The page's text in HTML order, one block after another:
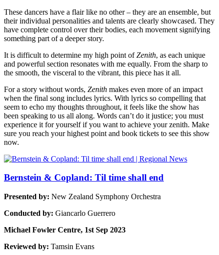
These dancers have a flair like no other – they are an ensemble, but
their individual personalities and talents are clearly showcased. They
have complete control over their bodies, each movement signifying
something part of a deeper story.
It is difficult to determine my high point ofZenith, as each unique
and powerful section resonates with me equally. From the sharp to
the smooth, the visceral to the vibrant, this piece has it all.
For a story without words, Zenith makes even more of an impact
when the final song includes lyrics. With lyrics so compelling that
seem to echo my thoughts throughout, it feels like the show has
been speaking to us all along. Words can’t do it justice; you must
experience it for yourself if you want to achieve your zenith. Make
sure you reach your highest point and book tickets to see this show
now.
Bernstein & Copland: Til time shall end
Presented by: New Zealand Symphony Orchestra
Conducted by: Giancarlo Guerrero
Michael Fowler Centre, 1st Sep 2023
Reviewed by: Tamsin Evans